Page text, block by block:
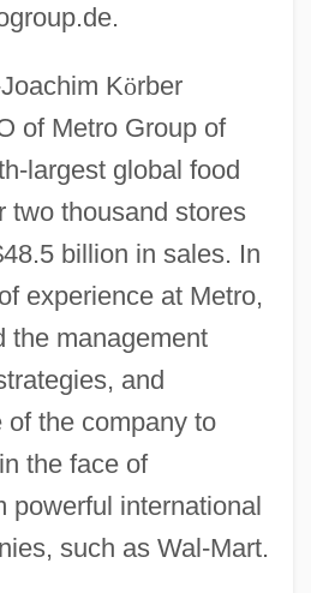
Körber
of Metro Group of
largest global food
two thousand stores
billion in sales. In
experience at Metro,
the management
and
of the company to
the face of
powerful international
such as Wal-Mart.